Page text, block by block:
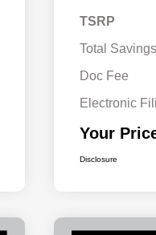
TSRP
Total Savings
Doc Fee
Electronic
Your
Disclosure